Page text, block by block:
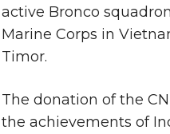
active Bronco
Marine Corps in
Timor.
The donation of the
the achievements of